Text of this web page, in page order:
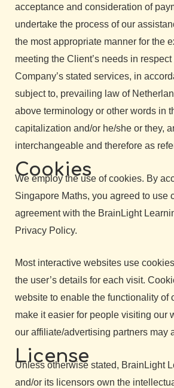
acceptance and consideration of
undertake the process of our
the most appropriate manner for the
meeting the Client’s needs in
Company’s stated services, in
subject to, prevailing law of
above terminology or other words in
capitalization and/or he/she or they,
interchangeable and therefore as
Cookies
We employ the use of cookies. By
Singapore Maths, you agreed to use
agreement with the BrainLight
Privacy Policy.
Most interactive websites use
the user’s details for each visit.
website to enable the functionality of
make it easier for people visiting our
our affiliate/advertising partners may
License
Unless otherwise stated, BrainLight
and/or its licensors own the